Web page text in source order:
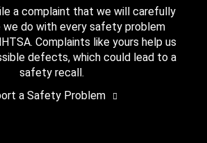
a complaint that we will carefully
do with every safety problem
Complaints like yours help us
defects, which could lead to a
safety recall.
a Safety Problem